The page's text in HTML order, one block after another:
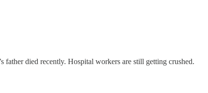
died recently. Hospital workers are still getting crushed.